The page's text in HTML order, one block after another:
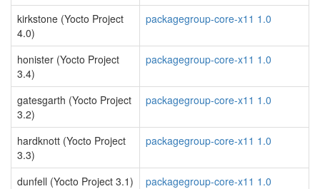
kirkstone (Yocto Project
4.0)
packagegroup-core-x11 1.0
honister (Yocto Project
3.4)
packagegroup-core-x11 1.0
gatesgarth (Yocto Project
3.2)
packagegroup-core-x11 1.0
hardknott (Yocto Project
3.3)
packagegroup-core-x11 1.0
dunfell (Yocto Project 3.1)
packagegroup-core-x11 1.0